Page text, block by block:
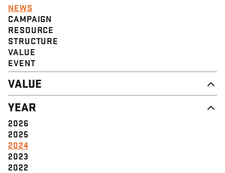
NEWS
CAMPAIGN
RESOURCE
STRUCTURE
VALUE
EVENT
VALUE
DIGNITY & RESPECT
COMMUNITY
SOLIDARITY
EMPOWERMENT
JUSTICE
YEAR
2026
2025
2024
2023
2022